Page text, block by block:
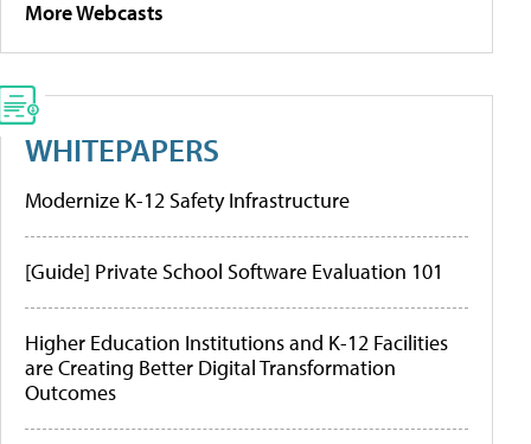
More Webcasts
WHITEPAPERS
Modernize K-12 Safety Infrastructure
[Guide] Private School Software Evaluation 101
Higher Education Institutions and K-12 Facilities
are Creating Better Digital Transformation
Outcomes